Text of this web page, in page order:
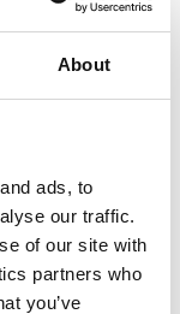
About
ads, to
our traffic.
of our site with
partners who
you’ve